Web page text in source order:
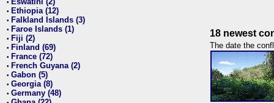
•
• Ethiopia (12)
• Falkland Islands (3)
• Faroe Islands (1)
• Fiji (2)
• Finland (69)
• France (72)
• French Guyana (2)
• Gabon (5)
• Georgia (8)
• Germany (48)
18 newest
The date the